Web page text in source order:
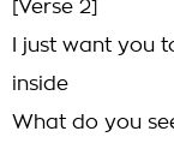
[Verse 2]
I just want you
inside
What do you